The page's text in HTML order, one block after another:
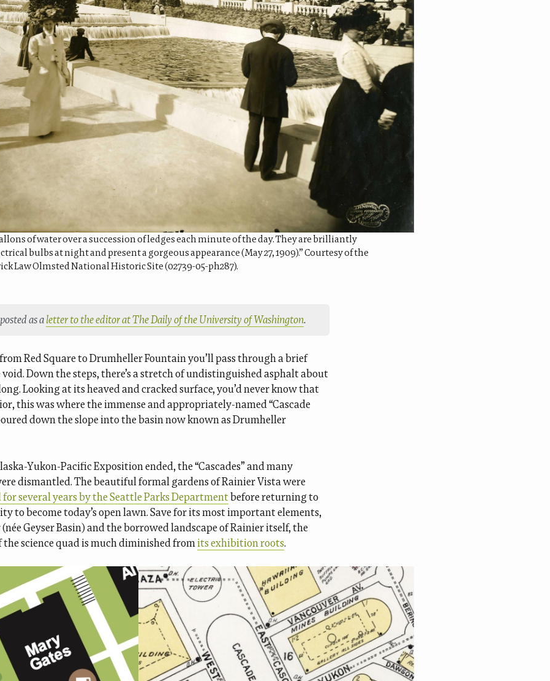
of water over a succession of ledges each minute of the day. They are brilliantly
bulbs at night and present a gorgeous appearance (May 27, 1909).” Courtesy of the
Law Olmsted National Historic Site (02739-05-ph287).
as aletter to the editor at The Daily of the University of Washington.
Red Square to Drumheller Fountain you’ll pass through a brief
Down the steps, there’s a stretch of undistinguished asphalt about
Looking at its heaved and cracked surface, you’d never know that
this was where the immense and appropriately-named “Cascade
down the slope into the basin now known as Drumheller
Yukon-Pacific Exposition ended, the “Cascades” and many
dismantled. The beautiful formal gardens of Rainier Vista were
several years by the Seattle Parks Departmentbefore returning to
to become today’s open lawn. Save for its most important elements,
Geyser Basin) and the borrowed landscape of Rainier itself, the
the science quad is much diminished fromits exhibition roots.